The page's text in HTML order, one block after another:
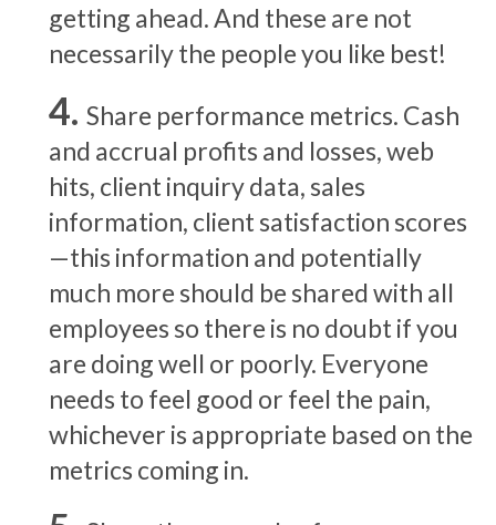
getting ahead. And these are not
necessarily the people you like best!
Share performance metrics. Cash
and accrual profits and losses, web
hits, client inquiry data, sales
information, client satisfaction scores
—this information and potentially
much more should be shared with all
employees so there is no doubt if you
are doing well or poorly. Everyone
needs to feel good or feel the pain,
whichever is appropriate based on the
metrics coming in.